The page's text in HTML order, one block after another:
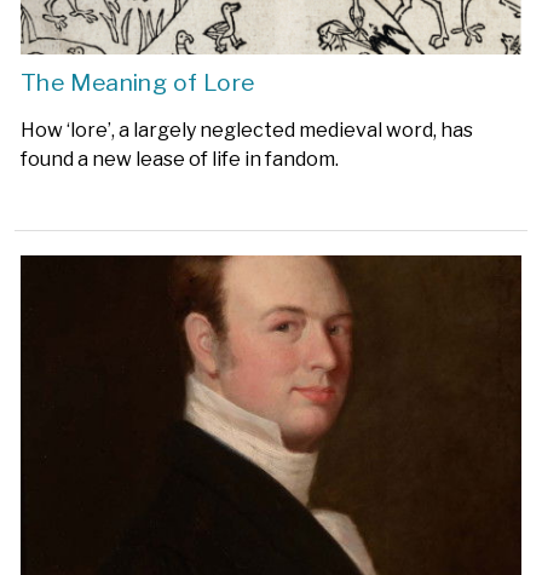
The Meaning of Lore
How ‘lore’, a largely neglected medieval word, has
found a new lease of life in fandom.